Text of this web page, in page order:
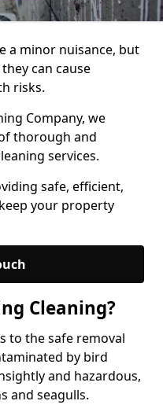
a minor nuisance, but
can cause
risks.
Company, we
thorough and
services.
safe, efficient,
your property
Cleaning?
to the safe removal
by bird
and hazardous,
and seagulls.